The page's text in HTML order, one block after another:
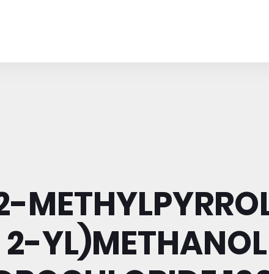
2-YL)METHANOL